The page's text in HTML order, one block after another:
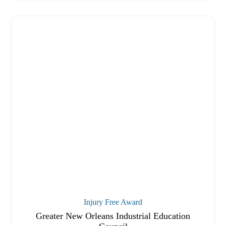
Injury Free Award
Greater New Orleans Industrial Education